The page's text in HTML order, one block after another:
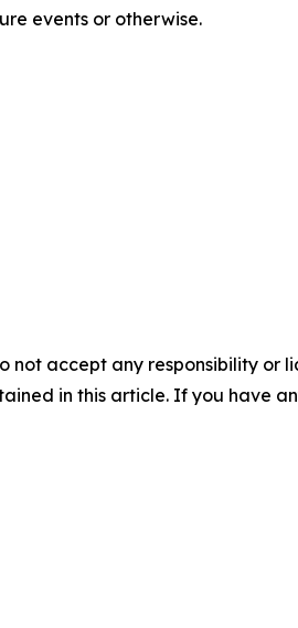
events or otherwise.
not accept any responsibility or
in this article. If you have